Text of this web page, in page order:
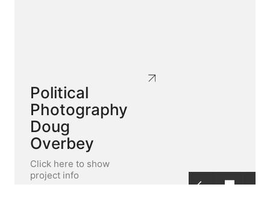
Political
Photography
Doug
Overbey
Click here to show
project info